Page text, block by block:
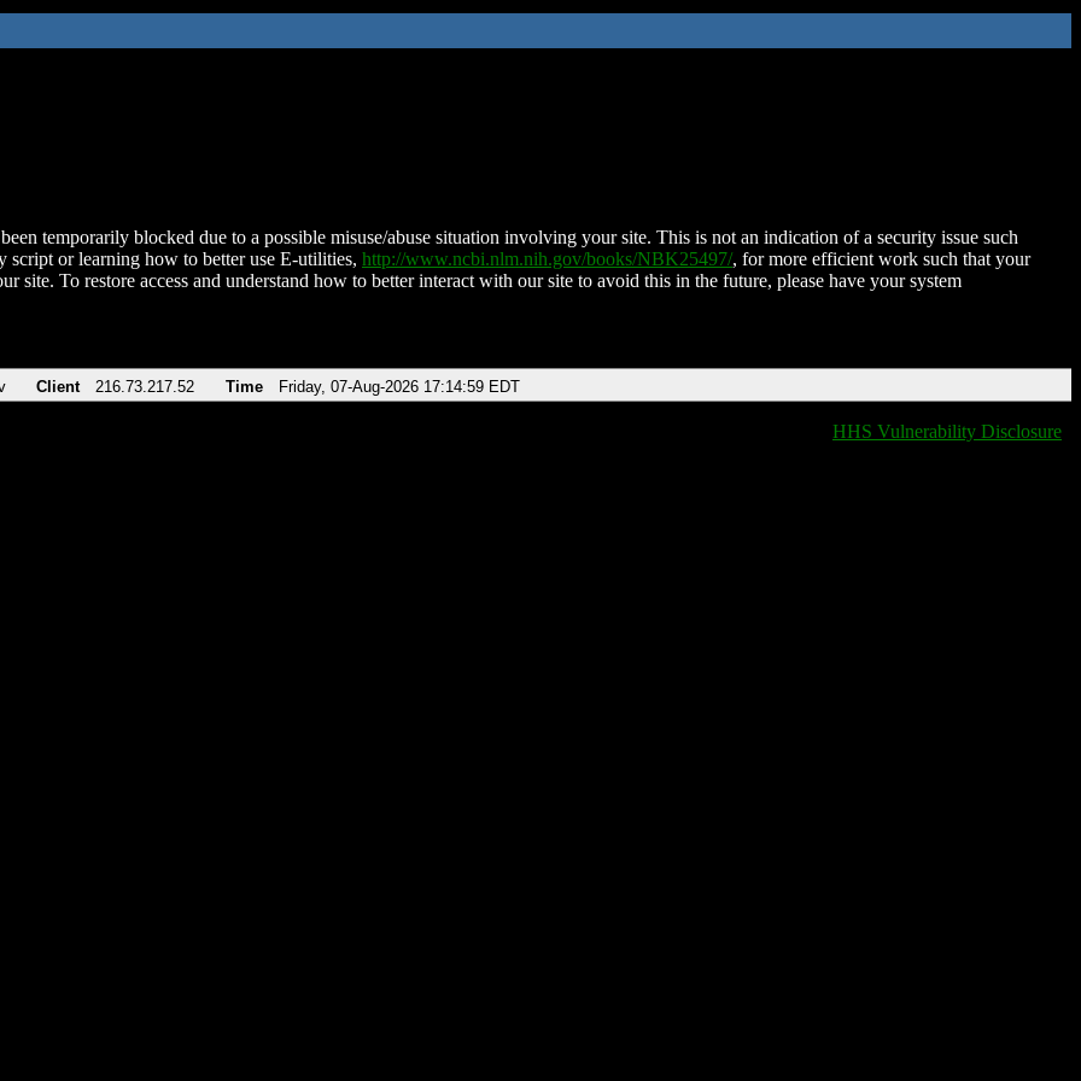
temporarily blocked due to a possible misuse/abuse situation involving your site. This is not an indication of a security issue such
script or learning how to better use E-utilities, http://www.ncbi.nlm.nih.gov/books/NBK25497/, for more efficient work such that your
site. To restore access and understand how to better interact with our site to avoid this in the future, please have your system
Client 216.73.217.52 Time Friday, 07-Aug-2026 17:14:59 EDT
HHS Vulnerability Disclosure